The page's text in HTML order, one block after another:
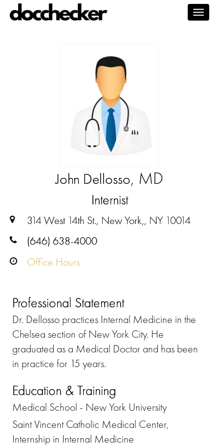
John Dellosso, MD
Internist
314 West 14th St., New York,, NY 10014
(646) 638-4000
Office Hours
Professional Statement
Dr. Dellosso practices Internal Medicine in the
Chelsea section of New York City. He
graduated as a Medical Doctor and has been
in practice for 15 years.
Education & Training
Medical School - New York University
Saint Vincent Catholic Medical Center,
Internship in Internal Medicine